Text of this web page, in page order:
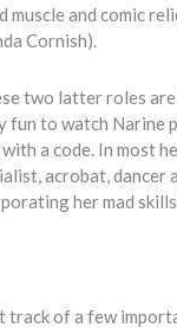
and comic
Cornish).
two latter roles
to watch Narine
a code. In most
acrobat, dancer
her mad
of a few